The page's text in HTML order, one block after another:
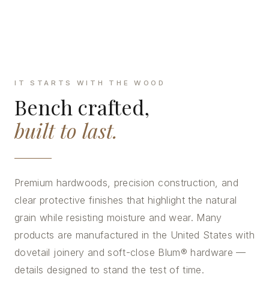
IT STARTS WITH THE WOOD
Bench crafted,
built to last.
Premium hardwoods, precision construction, and
clear protective finishes that highlight the natural
grain while resisting moisture and wear. Many
products are manufactured in the United States with
dovetail joinery and soft-close Blum® hardware —
details designed to stand the test of time.